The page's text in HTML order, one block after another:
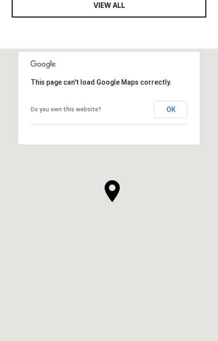
VIEW ALL
This page can't load Google Maps correctly.
Do you own this website? OK